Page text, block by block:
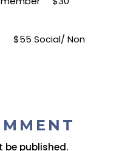
Social/ Non
be published.